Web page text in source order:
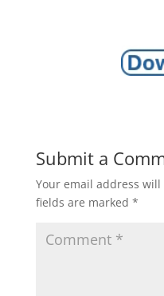
Submit a
Your email address
fields are marked *